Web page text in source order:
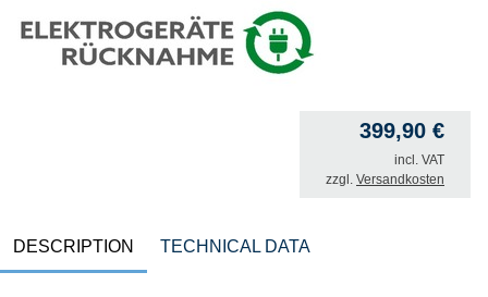
399,90 €
incl. VAT
zzgl. Versandkosten
DESCRIPTION TECHNICAL DATA